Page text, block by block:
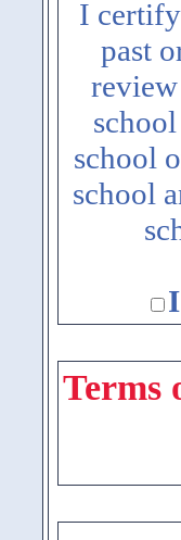
I
past
school
school
Terms